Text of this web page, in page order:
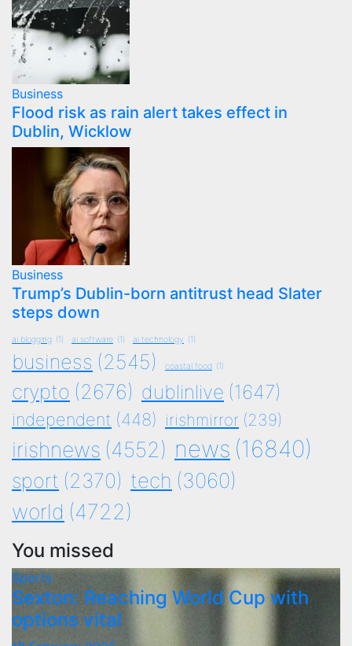
Business
Flood risk as rain alert takes effect in
Dublin, Wicklow
Business
Trump’s Dublin-born antitrust head Slater
steps down
ai blogging (1) ai software (1) ai technology (1)
business (2545) coastal food (1)
crypto (2676) dublinlive (1647)
independent (448) irishmirror (239)
irishnews (4552) news (16840)
sport (2370) tech (3060)
world (4722)
You missed
Sports
Sexton: Reaching World Cup with
options vital